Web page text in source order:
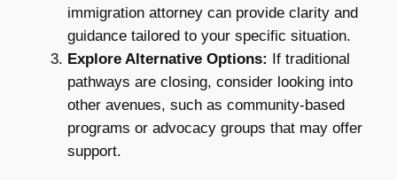
immigration attorney can provide clarity and
guidance tailored to your specific situation.
Explore Alternative Options: If traditional
pathways are closing, consider looking into
other avenues, such as community-based
programs or advocacy groups that may offer
support.